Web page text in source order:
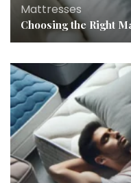
Mattresses
Choosing the Right